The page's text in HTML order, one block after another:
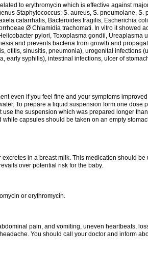
to erythromycin which is effective against
Staphylococcus; S. aureus, S. pneumoiane, S.
catarrhalis, Bacteroides fragilis, Escherichia
Ø Chlamidia trachomati. In vitro it showed
pylori, Toxoplasma gondii, Ureaplasma
and prevents bacteria from growth and
otitis, sinusitis, pneumonia), urogenital infections
early syphilis), intestinal infections, ulcer of
even if you feel fine and your symptoms
To prepare a liquid suspension form one dose
the suspension which was prepared longer
capsules should be taken on an empty
in a breast milk. This medication should be
over potential risk for the baby.
or erythromycin.
pain, and vomiting, uneven heartbeats,
You should call your doctor and inform